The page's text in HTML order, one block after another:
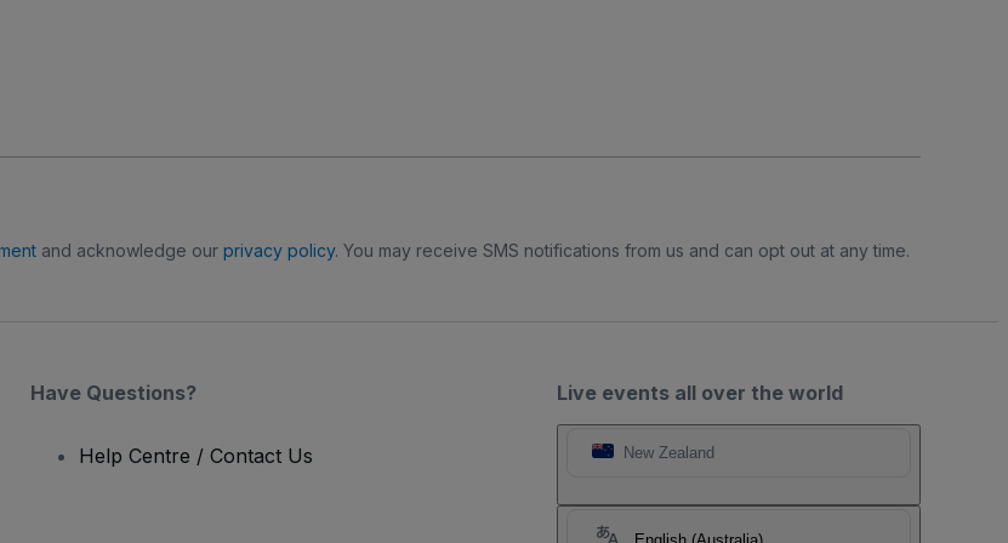
and acknowledge our privacy policy. You may receive SMS notifications from us and can opt out at any time.
Live events all over the world
New Zealand
Have Questions?
Help Centre / Contact Us